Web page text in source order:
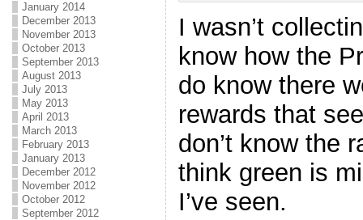
January 2014
December 2013
November 2013
October 2013
September 2013
August 2013
July 2013
May 2013
April 2013
March 2013
February 2013
January 2013
December 2012
November 2012
October 2012
September 2012
I wasn’t
know how the
do know there
rewards that
don’t know the
think green is
I’ve seen.